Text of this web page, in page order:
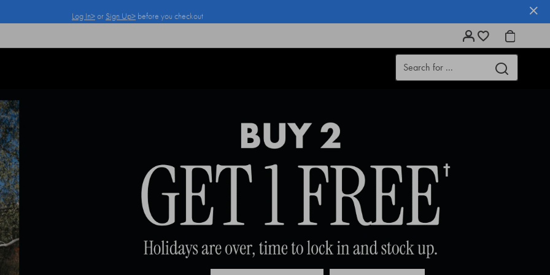
Log In> Sign Up> before you checkout